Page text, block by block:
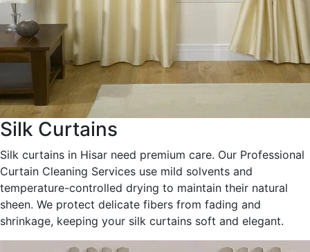
Silk Curtains
Silk curtains in Hisar need premium care. Our Professional
Curtain Cleaning Services use mild solvents and
temperature-controlled drying to maintain their natural
sheen. We protect delicate fibers from fading and
shrinkage, keeping your silk curtains soft and elegant.